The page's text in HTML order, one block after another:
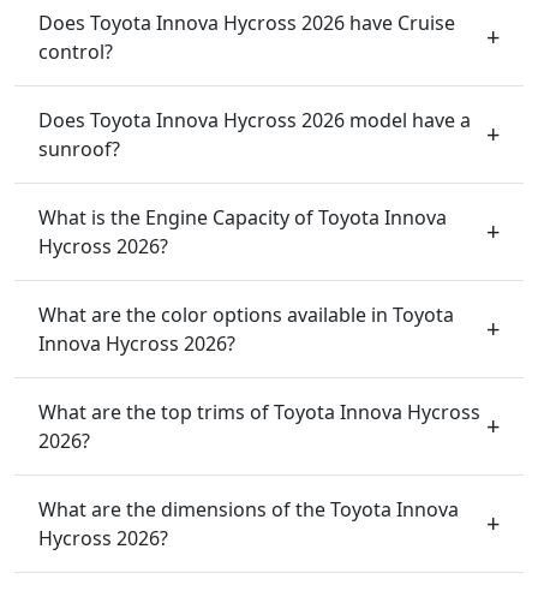
Does Toyota Innova Hycross 2026 have Cruise
control?
Does Toyota Innova Hycross 2026 model have a
sunroof?
What is the Engine Capacity of Toyota Innova
Hycross 2026?
What are the color options available in Toyota
Innova Hycross 2026?
What are the top trims of Toyota Innova Hycross
2026?
What are the dimensions of the Toyota Innova
Hycross 2026?